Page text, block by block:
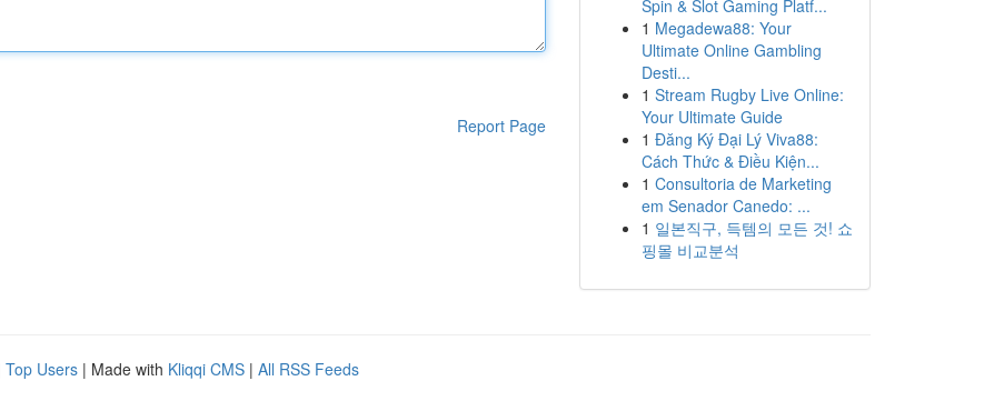
Report Page
Spin & Slot Gaming Platf...
1 Megadewa88: Your
Ultimate Online Gambling
Desti...
1 Stream Rugby Live Online:
Your Ultimate Guide
1 Đăng Ký Đại Lý Viva88:
Cách Thức & Điều Kiện...
1 Consultoria de Marketing
em Senador Canedo: ...
1 일본직구, 득템의 모든 것! 쇼
핑몰 비교분석
Top Users | Made with Kliqqi CMS | All RSS Feeds